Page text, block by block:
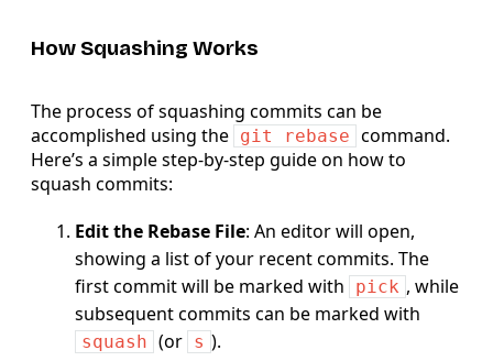
How Squashing Works
The process of squashing commits can be
accomplished using the git rebase command.
Here’s a simple step-by-step guide on how to
squash commits:
Edit the Rebase File: An editor will open,
showing a list of your recent commits. The
first commit will be marked with
pick , while
subsequent commits can be marked with
squash (or s ).